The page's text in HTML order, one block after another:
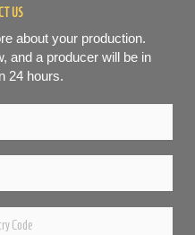
US
about your production.
and a producer will be in
24 hours.